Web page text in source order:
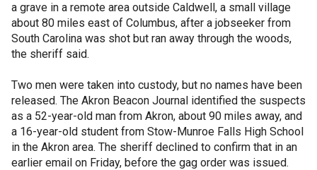
a grave in a remote area outside Caldwell, a small village
about 80 miles east of Columbus, after a jobseeker from
South Carolina was shot but ran away through the woods,
the sheriff said.
Two men were taken into custody, but no names have been
released. The Akron Beacon Journal identified the suspects
as a 52-year-old man from Akron, about 90 miles away, and
a 16-year-old student from Stow-Munroe Falls High School
in the Akron area. The sheriff declined to confirm that in an
earlier email on Friday, before the gag order was issued.